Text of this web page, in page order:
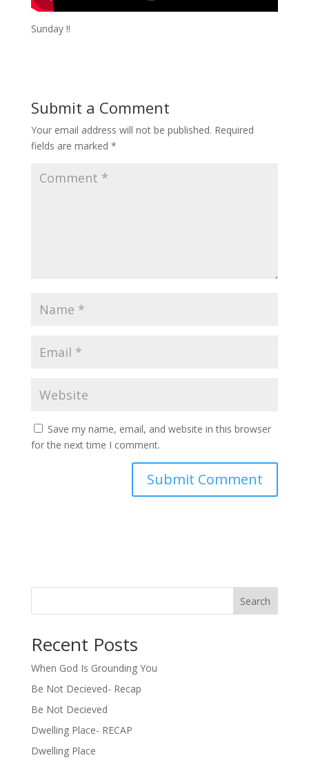
Sunday !!
Submit a Comment
Your email address will not be published. Required
fields are marked *
Save my name, email, and website in this browser
for the next time I comment.
Search
Recent Posts
When God Is Grounding You
Be Not Decieved- Recap
Be Not Decieved
Dwelling Place- RECAP
Dwelling Place